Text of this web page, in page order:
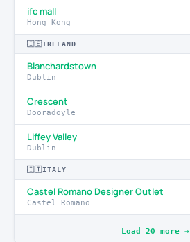
ifc mall
Hong Kong
🇮🇪 IRELAND
Blanchardstown
Dublin
Crescent
Dooradoyle
Liffey Valley
Dublin
🇮🇹 ITALY
Castel Romano Designer Outlet
Castel Romano
Load 20 more →